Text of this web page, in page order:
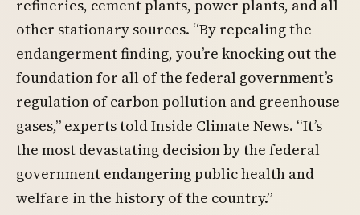
refineries, cement plants, power plants, and all
other stationary sources. “By repealing the
endangerment finding, you’re knocking out the
foundation for all of the federal government’s
regulation of carbon pollution and greenhouse
gases,” experts told Inside Climate News. “It’s
the most devastating decision by the federal
government endangering public health and
welfare in the history of the country.”